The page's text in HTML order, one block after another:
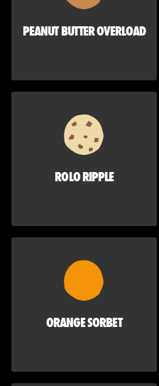
PEANUT BUTTER OVERLOAD
ROLO RIPPLE
ORANGE SORBET